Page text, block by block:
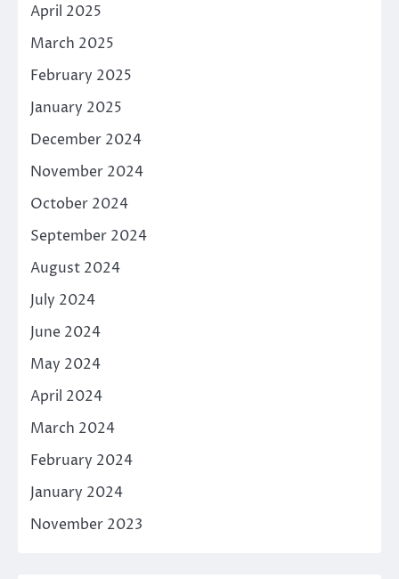
April 2025
March 2025
February 2025
January 2025
December 2024
November 2024
October 2024
September 2024
August 2024
July 2024
June 2024
May 2024
April 2024
March 2024
February 2024
January 2024
November 2023